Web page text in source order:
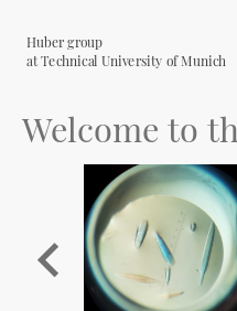
Huber group
at Technical University of Munich
Welcome to